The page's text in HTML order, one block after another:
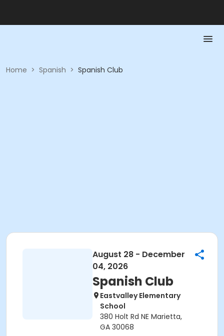
Home > Spanish > Spanish Club
August 28 - December
04, 2026
Spanish Club
Eastvalley Elementary
School
380 Holt Rd NE Marietta,
GA 30068